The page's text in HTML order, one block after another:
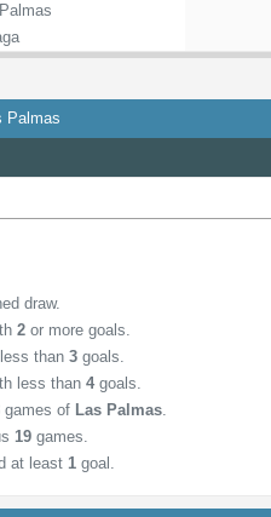
Palmas
draw.
2 or more goals.
less than3 goals.
less than4 goals.
games of Las Palmas.
19 games.
at least1 goal.